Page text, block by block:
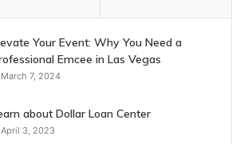
Your Event: Why You Need a
Emcee in Las Vegas
March 7, 2024
about Dollar Loan Center
April 3, 2023